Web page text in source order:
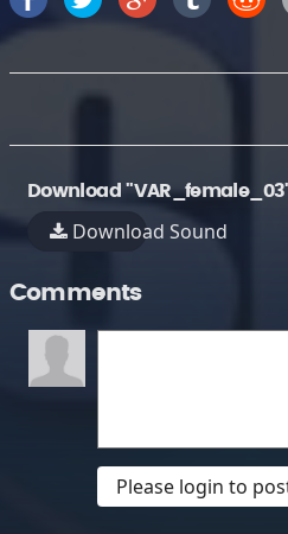
Download
Download Sound
Comments
Please login to